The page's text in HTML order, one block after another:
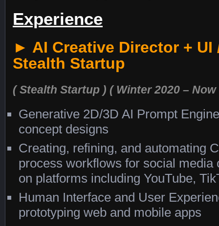
Experience
► AI Creative Director + UI
Stealth Startup
( Stealth Startup ) ( Winter 2020 –
Generative 2D/3D AI Prompt
concept designs
Creating, refining, and automating
process workflows for social media
on platforms including YouTube,
Human Interface and User
prototyping web and mobile apps